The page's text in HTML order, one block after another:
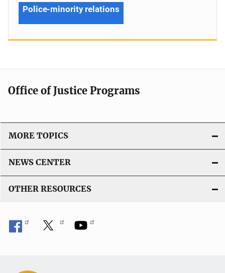
Police-minority relations
Office of Justice Programs
MORE TOPICS
NEWS CENTER
OTHER RESOURCES